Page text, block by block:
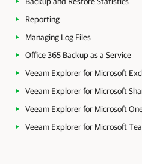
Reporting
Managing Log Files
Office 365 Backup as a Service
Veeam Explorer for Microsoft
Veeam Explorer for Microsoft
Veeam Explorer for Microsoft
Veeam Explorer for Microsoft